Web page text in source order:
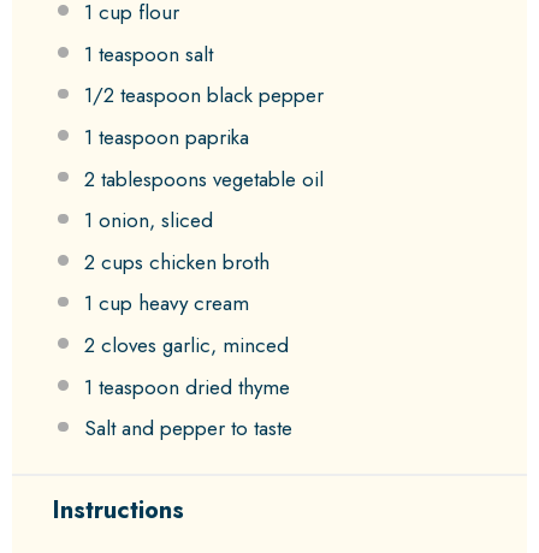
1 cup flour
1 teaspoon salt
1/2 teaspoon black pepper
1 teaspoon paprika
2 tablespoons vegetable oil
1 onion, sliced
2 cups chicken broth
1 cup heavy cream
2 cloves garlic, minced
1 teaspoon dried thyme
Salt and pepper to taste
Instructions